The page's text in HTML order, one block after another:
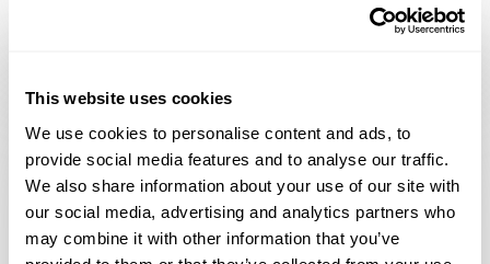
This website uses cookies
We use cookies to personalise content and ads, to
provide social media features and to analyse our traffic.
We also share information about your use of our site with
our social media, advertising and analytics partners who
may combine it with other information that you’ve
OPERATOR’S MANUALS – AIR
HAMMERS – STRAIGHTLINE
STRAIGHTLINE®